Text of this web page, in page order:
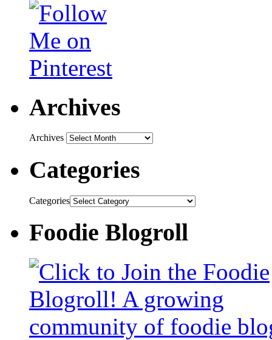
Archives
Archives
Categories
Categories
Foodie Blogroll